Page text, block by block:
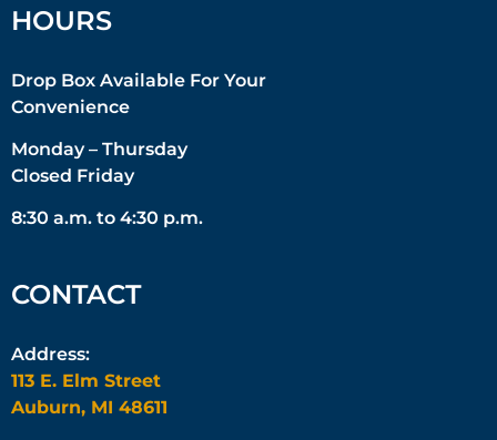
HOURS
Drop Box Available For Your
Convenience
Monday – Thursday
Closed Friday
8:30 a.m. to 4:30 p.m.
CONTACT
Address:
113 E. Elm Street
Auburn, MI 48611